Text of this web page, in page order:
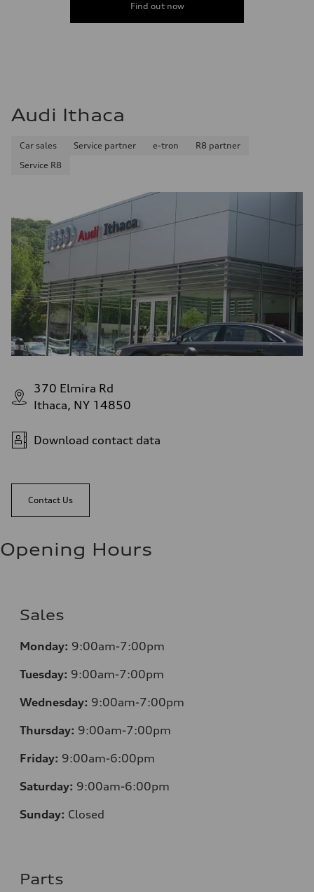
Find out now
Audi Ithaca
Car sales Service partner e-tron
R8 partner
Service R8
370 Elmira Rd
Ithaca, NY 14850
Download contact data
Contact Us
Opening Hours
Sales
Monday: 9:00am-7:00pm
Tuesday: 9:00am-7:00pm
Wednesday: 9:00am-7:00pm
Thursday: 9:00am-7:00pm
Friday: 9:00am-6:00pm
Saturday: 9:00am-6:00pm
Sunday: Closed
Parts